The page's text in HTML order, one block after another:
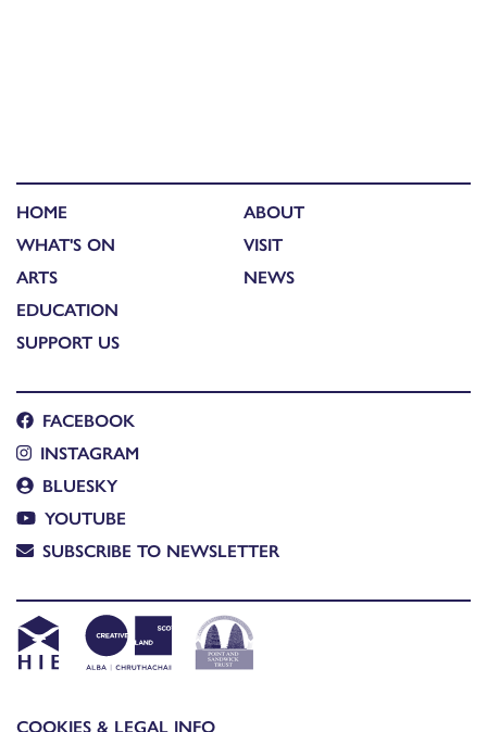
HOME
WHAT'S ON
ARTS
EDUCATION
SUPPORT US
ABOUT
VISIT
NEWS
FACEBOOK
INSTAGRAM
BLUESKY
YOUTUBE
SUBSCRIBE TO NEWSLETTER
COOKIES & LEGAL INFO